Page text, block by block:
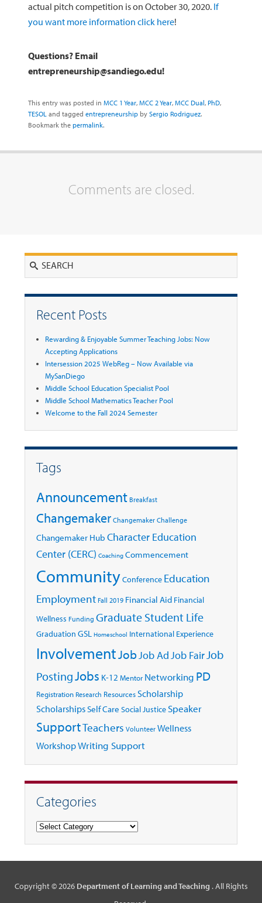
actual pitch competition is on October 30, 2020. If
you want more information click here!
Questions? Email
entrepreneurship@sandiego.edu!
This entry was posted in MCC 1 Year, MCC 2 Year, MCC Dual, PhD,
TESOL and tagged entrepreneurship by Sergio Rodriguez.
Bookmark the permalink.
Comments are closed.
Recent Posts
Rewarding & Enjoyable Summer Teaching Jobs: Now
Accepting Applications
Intersession 2025 WebReg – Now Available via
MySanDiego
Middle School Education Specialist Pool
Middle School Mathematics Teacher Pool
Welcome to the Fall 2024 Semester
Tags
Announcement Breakfast
Changemaker Changemaker Challenge
Changemaker Hub Character Education
Center (CERC) Coaching Commencement
CommunityConference Education
Employment Fall 2019 Financial Aid Financial
Wellness Funding Graduate Student Life
Graduation GSL Homeschool International Experience
InvolvementJobJob AdJob FairJob
PostingJobs K-12 Mentor Networking PD
Registration Research ResourcesScholarship
ScholarshipsSelf Care Social JusticeSpeaker
SupportTeachers Volunteer Wellness
WorkshopWriting Support
Categories
Categories
Copyright © 2026 Department of Learning and Teaching . All Rights